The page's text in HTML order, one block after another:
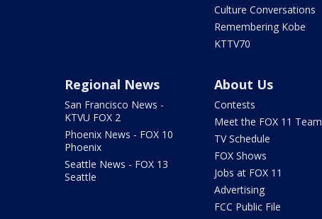
Culture Conversations
Remembering Kobe
KTTV70
Regional News
San Francisco News -
KTVU FOX 2
Phoenix News - FOX 10
Phoenix
Seattle News - FOX 13
Seattle
About Us
Contests
Meet the FOX 11 Team
TV Schedule
FOX Shows
Jobs at FOX 11
Advertising
FCC Public File